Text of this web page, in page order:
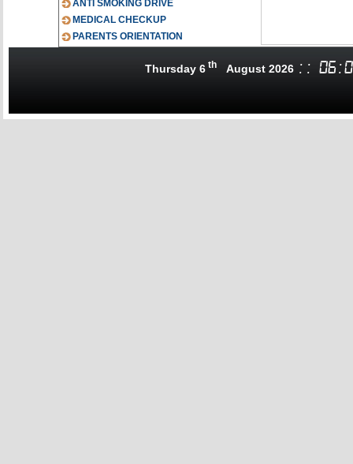
ANTI SMOKING DRIVE
MEDICAL CHECKUP
PARENTS ORIENTATION
Thursday 6 th August 2026 : : 06: